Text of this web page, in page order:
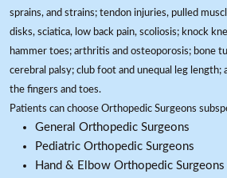
sprains, and strains; tendon injuries, pulled
disks, sciatica, low back pain, scoliosis; knock
hammer toes; arthritis and osteoporosis; bone
cerebral palsy; club foot and unequal leg
the fingers and toes.
Patients can choose Orthopedic Surgeons
General Orthopedic Surgeons
Pediatric Orthopedic Surgeons
Hand & Elbow Orthopedic Surgeons